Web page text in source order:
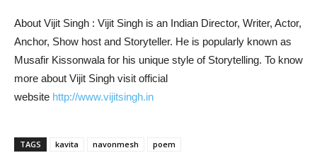
About Vijit Singh : Vijit Singh is an Indian Director, Writer, Actor,
Anchor, Show host and Storyteller. He is popularly known as
Musafir Kissonwala for his unique style of Storytelling. To know
more about Vijit Singh visit official
website http://www.vijitsingh.in
TAGS kavita navonmesh poem